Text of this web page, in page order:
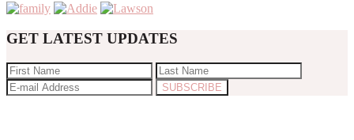
GET LATEST UPDATES